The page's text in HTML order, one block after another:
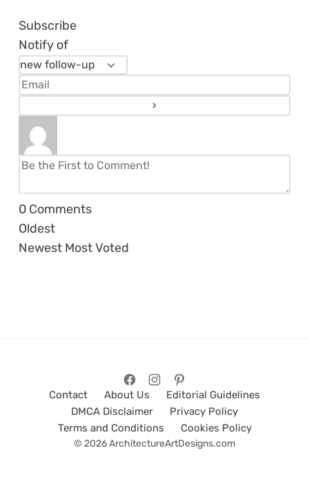
Subscribe
Notify of
0 Comments
Oldest
Newest Most Voted
Contact About Us
Editorial Guidelines
DMCA Disclaimer
Privacy Policy
Terms and Conditions
Cookies Policy
© 2026 ArchitectureArtDesigns.com